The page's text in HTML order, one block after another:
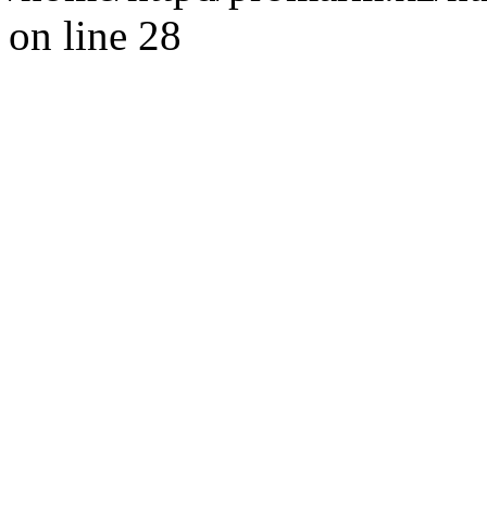
on line 28